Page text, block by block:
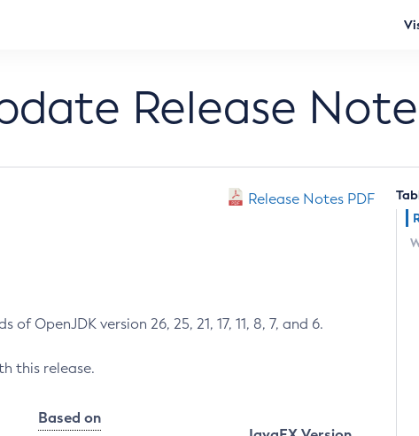
Release
Release Notes PDF
OpenJDK version 26, 25, 21, 17, 11, 8, 7, and 6.
this release.
Based on